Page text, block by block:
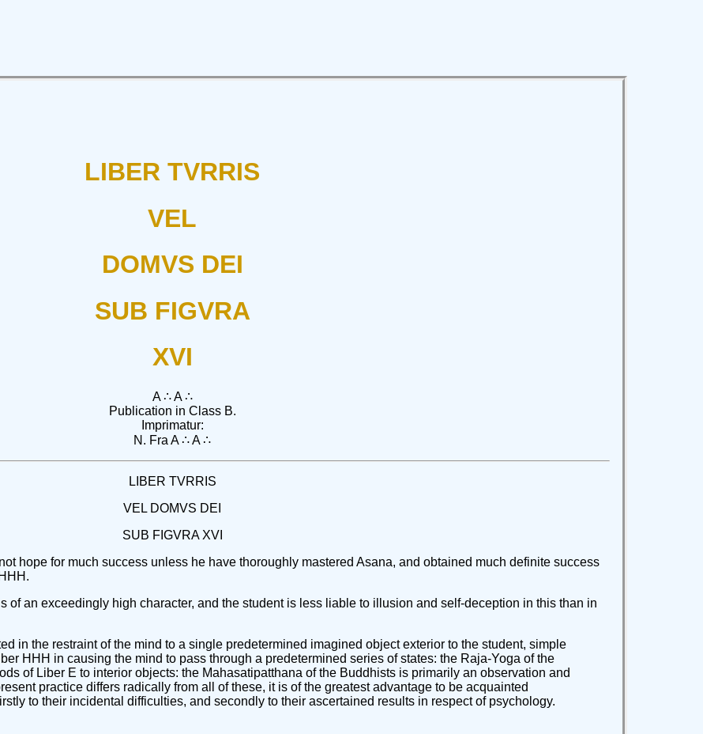
LIBER TVRRIS
VEL
DOMVS DEI
SUB FIGVRA
XVI
A ∴ A ∴
Publication in Class B.
Imprimatur:
N. Fra A ∴ A ∴
LIBER TVRRIS
VEL DOMVS DEI
SUB FIGVRA XVI
hope for much success unless he have thoroughly mastered Asana, and obtained much definite success
of an exceedingly high character, and the student is less liable to illusion and self-deception in this than in
in the restraint of the mind to a single predetermined imagined object exterior to the student, simple
HHH in causing the mind to pass through a predetermined series of states: the Raja-Yoga of the
of Liber E to interior objects: the Mahasatipatthana of the Buddhists is primarily an observation and
practice differs radically from all of these, it is of the greatest advantage to be acquainted
to their incidental difficulties, and secondly to their ascertained results in respect of psychology.